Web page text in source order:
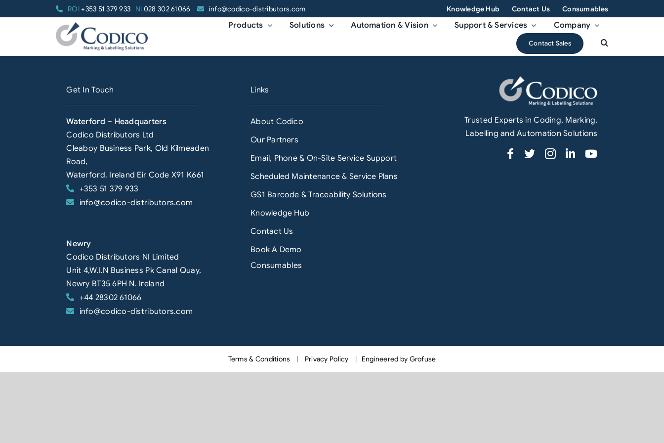
ROI+353 51 379 933 NI 028 302 61066 info@codico-distributors.com Knowledge Hub Contact Us Consumables
Products Solutions Automation & Vision Support & Services Company
Contact Sales
Get In Touch
Waterford – Headquarters
Codico Distributors Ltd
Cleaboy Business Park, Old Kilmeaden
Road,
Waterford. Ireland Eir Code X91 K661
+353 51 379 933
info@codico-distributors.com
Newry
Codico Distributors NI Limited
Unit 4,W.I.N Business Pk Canal Quay,
Newry BT35 6PH N. Ireland
+44 28302 61066
info@codico-distributors.com
Links
About Codico
Our Partners
Email, Phone & On-Site Service Support
Scheduled Maintenance & Service Plans
GS1 Barcode & Traceability Solutions
Knowledge Hub
Contact Us
Book A Demo
Consumables
Trusted Experts in Coding, Marking,
Labelling and Automation Solutions
Terms & Conditions Privacy Policy Engineered by Grofuse